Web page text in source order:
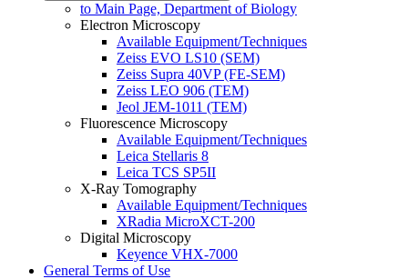
to Main Page, Department of Biology
Electron Microscopy
Available Equipment/Techniques
Zeiss EVO LS10 (SEM)
Zeiss Supra 40VP (FE-SEM)
Zeiss LEO 906 (TEM)
Jeol JEM-1011 (TEM)
Fluorescence Microscopy
Available Equipment/Techniques
Leica Stellaris 8
Leica TCS SP5II
X-Ray Tomography
Available Equipment/Techniques
XRadia MicroXCT-200
Digital Microscopy
Keyence VHX-7000
General Terms of Use